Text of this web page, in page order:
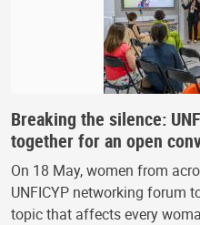
Breaking the silence:
together for an open
On 18 May, women from
UNFICYP networking forum
topic that affects every